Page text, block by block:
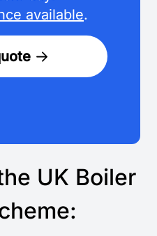
available.
UK Boiler